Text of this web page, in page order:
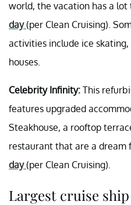
world, the vacation has a
day(per Clean Cruising).
activities include ice
houses.
Celebrity Infinity: This
features upgraded
Steakhouse, a rooftop
restaurant that are a dream
day(per Clean Cruising).
Largest cruise